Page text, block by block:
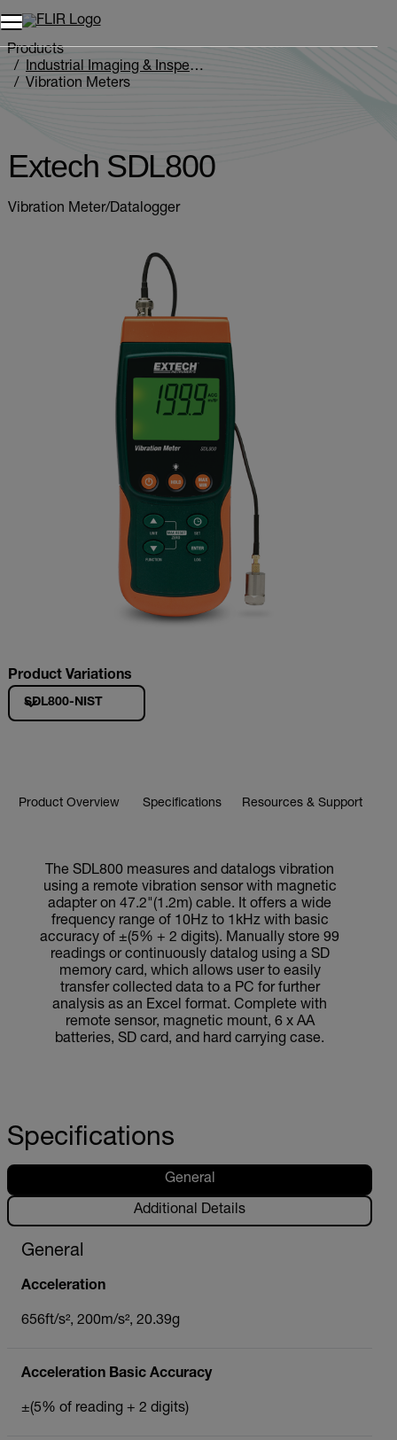
Unread messages
Remove
Add to cart
Added to cart
Products
Industrial Imaging & Inspection
Vibration Meters
Extech SDL800
Vibration Meter/Datalogger
Product Variations
SDL800-NIST
Product Overview Specifications Resources & Support
The SDL800 measures and datalogs vibration
using a remote vibration sensor with magnetic
adapter on 47.2"(1.2m) cable. It offers a wide
frequency range of 10Hz to 1kHz with basic
accuracy of ±(5% + 2 digits). Manually store 99
readings or continuously datalog using a SD
memory card, which allows user to easily
transfer collected data to a PC for further
analysis as an Excel format. Complete with
remote sensor, magnetic mount, 6 x AA
batteries, SD card, and hard carrying case.
Specifications
General
Additional Details
General
Acceleration
656ft/s², 200m/s², 20.39g
Acceleration Basic Accuracy
±(5% of reading + 2 digits)